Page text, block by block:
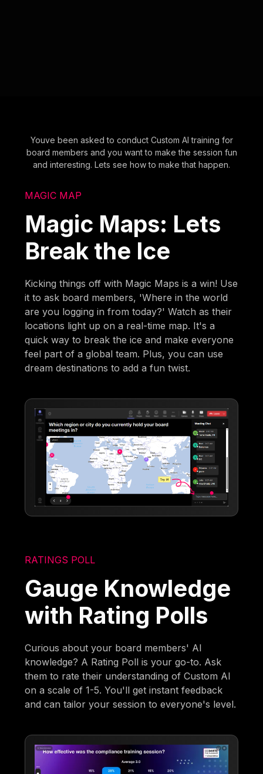
Youve been asked to conduct Custom AI training for
board members and you want to make the session fun
and interesting. Lets see how to make that happen.
MAGIC MAP
Magic Maps: Lets
Break the Ice
Kicking things off with Magic Maps is a win! Use
it to ask board members, 'Where in the world
are you logging in from today?' Watch as their
locations light up on a real-time map. It's a
quick way to break the ice and make everyone
feel part of a global team. Plus, you can use
dream destinations to add a fun twist.
RATINGS POLL
Gauge Knowledge
with Rating Polls
Curious about your board members' AI
knowledge? A Rating Poll is your go-to. Ask
them to rate their understanding of Custom AI
on a scale of 1-5. You'll get instant feedback
and can tailor your session to everyone's level.